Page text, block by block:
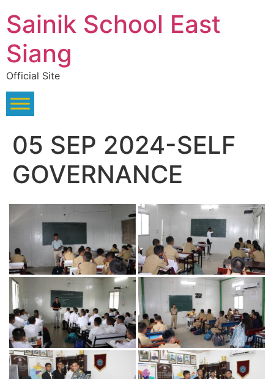
to
content
Sainik School East
Siang
Official Site
05 SEP 2024-SELF
GOVERNANCE